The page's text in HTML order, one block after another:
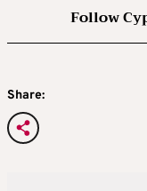
Follow
Share: